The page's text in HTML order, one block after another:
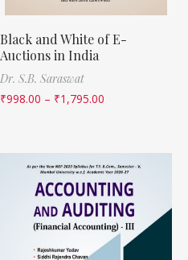
Black and White of E-
Auctions in India
Dr. S.B. Saraswat
₹998.00 – ₹1,795.00